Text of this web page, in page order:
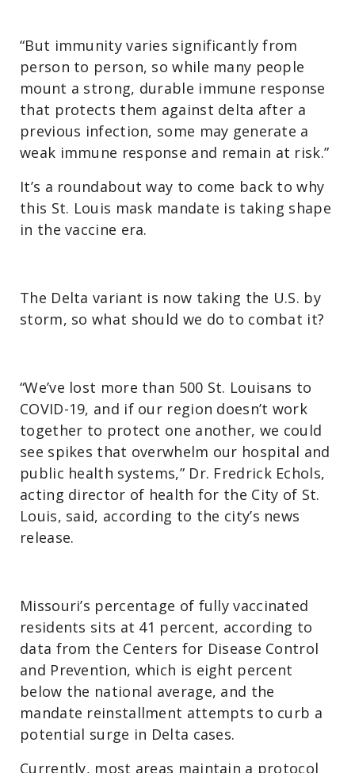
“But immunity varies significantly from
person to person, so while many people
mount a strong, durable immune response
that protects them against delta after a
previous infection, some may generate a
weak immune response and remain at risk.”
It’s a roundabout way to come back to why
this St. Louis mask mandate is taking shape
in the vaccine era.
The Delta variant is now taking the U.S. by
storm, so what should we do to combat it?
“We’ve lost more than 500 St. Louisans to
COVID-19, and if our region doesn’t work
together to protect one another, we could
see spikes that overwhelm our hospital and
public health systems,” Dr. Fredrick Echols,
acting director of health for the City of St.
Louis, said, according to the city’s news
release.
Missouri’s percentage of fully vaccinated
residents sits at 41 percent, according to
data from the Centers for Disease Control
and Prevention, which is eight percent
below the national average, and the
mandate reinstallment attempts to curb a
potential surge in Delta cases.
Currently, most areas maintain a protocol